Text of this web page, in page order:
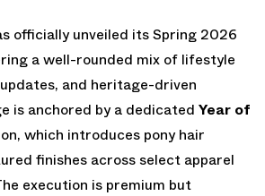
officially unveiled its Spring 2026
a well-rounded mix of lifestyle
and heritage-driven
is anchored by a dedicated Year of
which introduces pony hair
finishes across select apparel
execution is premium but